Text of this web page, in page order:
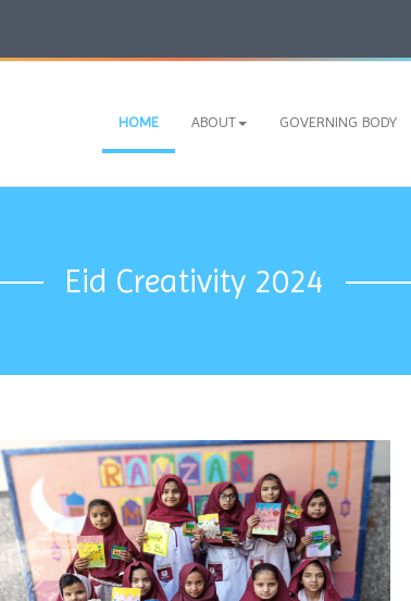
HOME ABOUT GOVERNING BODY
Eid Creativity 2024